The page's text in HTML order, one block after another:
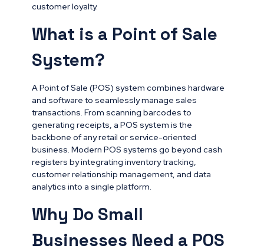
customer loyalty.
What is a Point of Sale
System?
A Point of Sale (POS) system combines hardware
and software to seamlessly manage sales
transactions. From scanning barcodes to
generating receipts, a POS system is the
backbone of any retail or service-oriented
business. Modern POS systems go beyond cash
registers by integrating inventory tracking,
customer relationship management, and data
analytics into a single platform.
Why Do Small
Businesses Need a POS